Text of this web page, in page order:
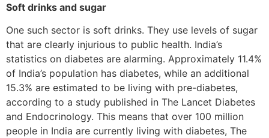
Soft drinks and sugar
One such sector is soft drinks. They use levels of sugar
that are clearly injurious to public health. India’s
statistics on diabetes are alarming. Approximately 11.4%
of India’s population has diabetes, while an additional
15.3% are estimated to be living with pre-diabetes,
according to a study published in The Lancet Diabetes
and Endocrinology. This means that over 100 million
people in India are currently living with diabetes, The